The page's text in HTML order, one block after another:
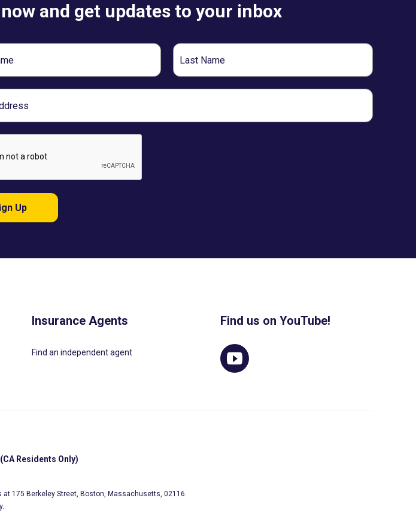
and get updates to your inbox
Last
Name
Up
Insurance Agents
Find an independent agent
Find us on YouTube!
Residents Only)
175 Berkeley Street, Boston, Massachusetts, 02116.